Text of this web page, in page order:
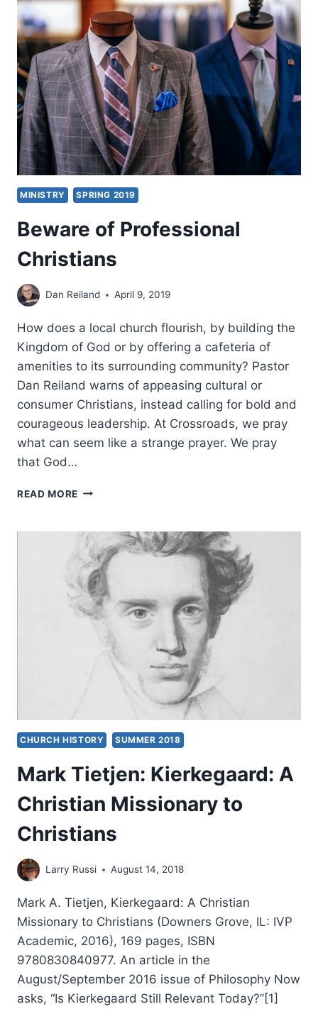
WORLDWIDE
MINISTRY SPRING 2019
Beware of Professional
Christians
Dan Reiland April 9, 2019
How does a local church flourish, by building the
Kingdom of God or by offering a cafeteria of
amenities to its surrounding community? Pastor
Dan Reiland warns of appeasing cultural or
consumer Christians, instead calling for bold and
courageous leadership. At Crossroads, we pray
what can seem like a strange prayer. We pray
that God…
READ MORE BEWARE
CHRISTIANS
CHURCH HISTORY SUMMER 2018
Mark Tietjen: Kierkegaard: A
Christian Missionary to
Christians
Larry Russi August 14, 2018
Mark A. Tietjen, Kierkegaard: A Christian
Missionary to Christians (Downers Grove, IL: IVP
Academic, 2016), 169 pages, ISBN
9780830840977. An article in the
August/September 2016 issue of Philosophy Now
asks, “Is Kierkegaard Still Relevant Today?”[1]